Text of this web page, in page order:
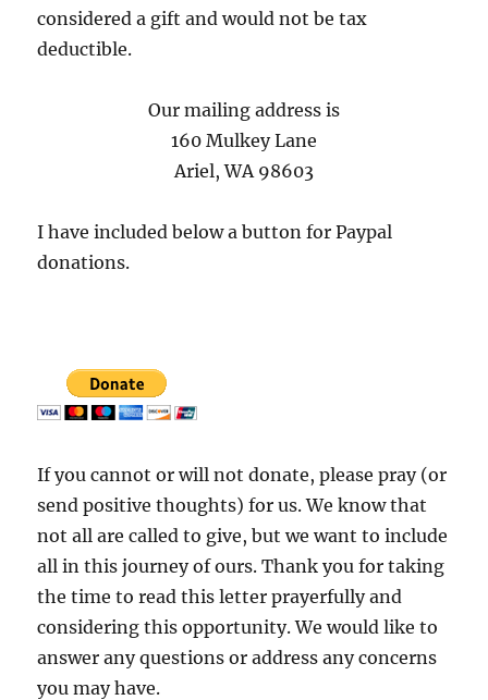
considered a gift and would not be tax
deductible.
Our mailing address is
160 Mulkey Lane
Ariel, WA 98603
I have included below a button for Paypal
donations.
If you cannot or will not donate, please pray (or
send positive thoughts) for us. We know that
not all are called to give, but we want to include
all in this journey of ours. Thank you for taking
the time to read this letter prayerfully and
considering this opportunity. We would like to
answer any questions or address any concerns
you may have.